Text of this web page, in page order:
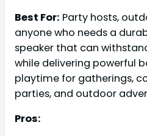
Best For: Party hosts,
anyone who needs a
speaker that can
while delivering powerful
playtime for gatherings,
parties, and outdoor
Pros: